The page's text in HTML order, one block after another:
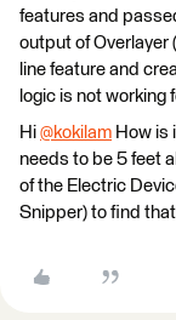
features and
output of Overlayer
line feature and
logic is not working
Hi @kokilam How
needs to be 5 feet
of the Electric
Snipper) to find